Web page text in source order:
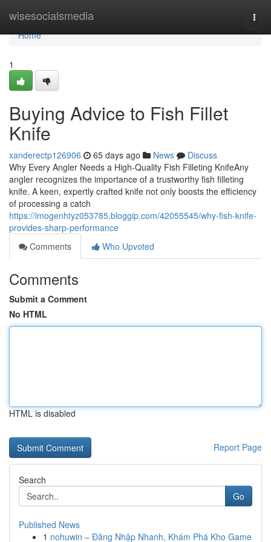
wisesocialsmedia
Home
Home
1
Buying Advice to Fish Fillet
Knife
xanderectp126906 65 days ago News
Discuss
Why Every Angler Needs a High-Quality Fish Filleting KnifeAny
angler recognizes the importance of a trustworthy fish filleting
knife. A keen, expertly crafted knife not only boosts the efficiency
of processing a catch
https://imogenhtyz053785.bloggip.com/42055545/why-fish-knife-
provides-sharp-performance
Comments
Who Upvoted
Comments
Submit a Comment
No HTML
HTML is disabled
Report Page
Search
Go
Published News
1 nohuwin – Đăng Nhập Nhanh, Khám Phá Kho Game